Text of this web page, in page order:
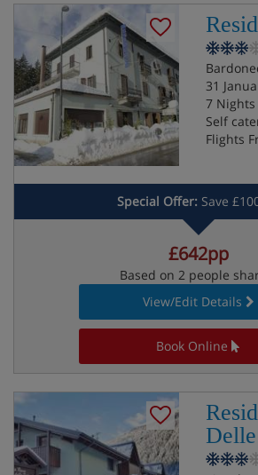
31
7 Nights
Self
Flights
Special Offer: Save
£642pp
Based on 2 people
View/Edit Details
Book Online